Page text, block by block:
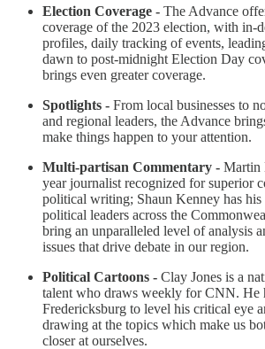
Election Coverage - The Advance
coverage of the 2023 election, with in-
profiles, daily tracking of events,
dawn to post-midnight Election Day
brings even greater coverage.
Spotlights - From local businesses to
and regional leaders, the Advance
make things happen to your attention.
Multi-partisan Commentary - Martin
year journalist recognized for superior
political writing; Shaun Kenney has his
political leaders across the
bring an unparalleled level of analysis
issues that drive debate in our region.
Political Cartoons - Clay Jones is a
talent who draws weekly for CNN. He
Fredericksburg to level his critical eye
drawing at the topics which make us
closer at ourselves.